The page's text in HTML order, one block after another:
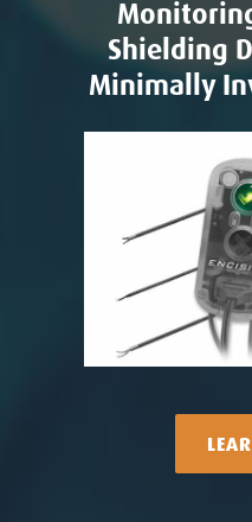
Shielding
Minimally